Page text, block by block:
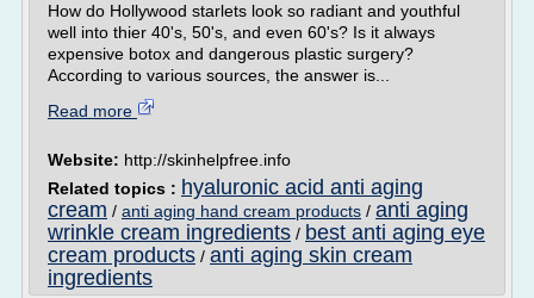
How do Hollywood starlets look so radiant and youthful
well into thier 40's, 50's, and even 60's? Is it always
expensive botox and dangerous plastic surgery?
According to various sources, the answer is...
Read more
Website: http://skinhelpfree.info
Related topics : hyaluronic acid anti aging
cream / anti aging hand cream products / anti aging
wrinkle cream ingredients / best anti aging eye
cream products / anti aging skin cream
ingredients